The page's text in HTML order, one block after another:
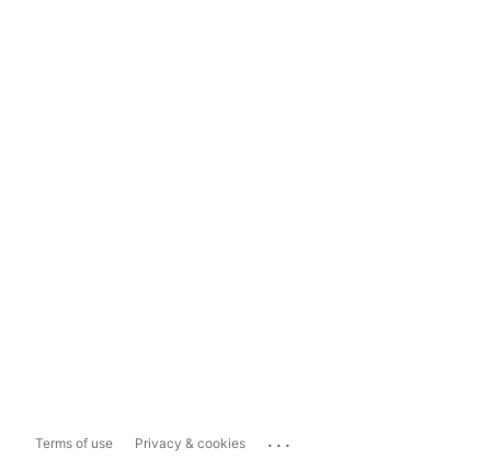
Terms of use Privacy & cookies ...